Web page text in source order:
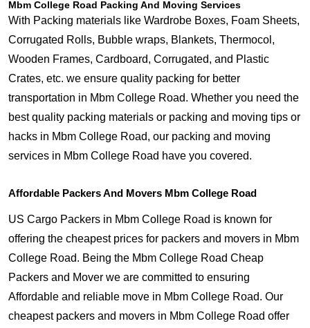
Mbm College Road Packing And Moving Services
With Packing materials like Wardrobe Boxes, Foam Sheets,
Corrugated Rolls, Bubble wraps, Blankets, Thermocol,
Wooden Frames, Cardboard, Corrugated, and Plastic
Crates, etc. we ensure quality packing for better
transportation in Mbm College Road. Whether you need the
best quality packing materials or packing and moving tips or
hacks in Mbm College Road, our packing and moving
services in Mbm College Road have you covered.
Affordable Packers And Movers Mbm College Road
US Cargo Packers in Mbm College Road is known for
offering the cheapest prices for packers and movers in Mbm
College Road. Being the Mbm College Road Cheap
Packers and Mover we are committed to ensuring
Affordable and reliable move in Mbm College Road. Our
cheapest packers and movers in Mbm College Road offer